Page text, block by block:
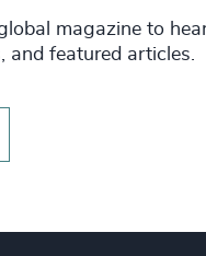
magazine to
and featured articles.